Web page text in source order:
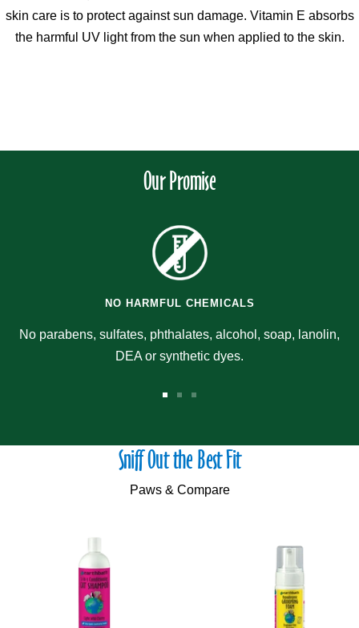
skin care is to protect against sun damage. Vitamin E absorbs
the harmful UV light from the sun when applied to the skin.
Our Promise
NO HARMFUL CHEMICALS
No parabens, sulfates, phthalates, alcohol, soap, lanolin,
DEA or synthetic dyes.
slide
1
slide
2
slide
3
Sniff Out the Best Fit
Paws & Compare